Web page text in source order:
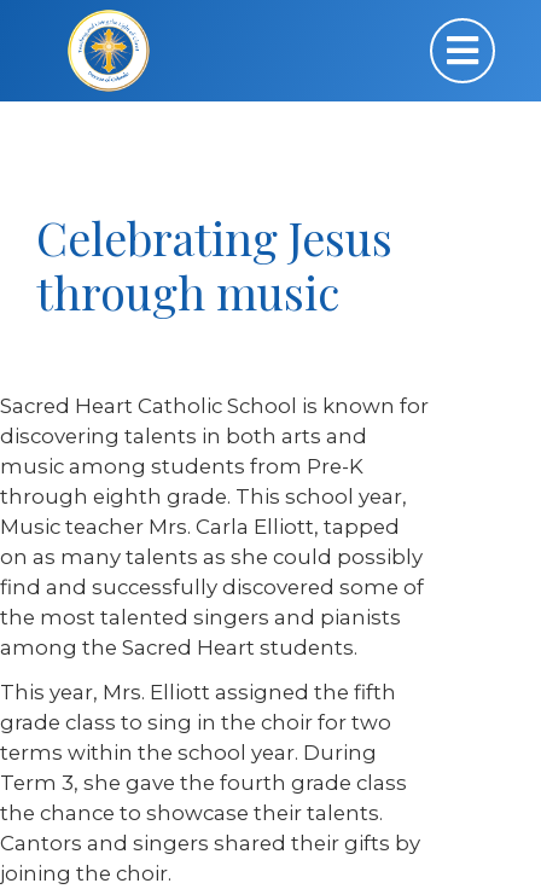
Celebrating Jesus
through music
Sacred Heart Catholic School is known for
discovering talents in both arts and
music among students from Pre-K
through eighth grade. This school year,
Music teacher Mrs. Carla Elliott, tapped
on as many talents as she could possibly
find and successfully discovered some of
the most talented singers and pianists
among the Sacred Heart students.
This year, Mrs. Elliott assigned the fifth
grade class to sing in the choir for two
terms within the school year. During
Term 3, she gave the fourth grade class
the chance to showcase their talents.
Cantors and singers shared their gifts by
joining the choir.